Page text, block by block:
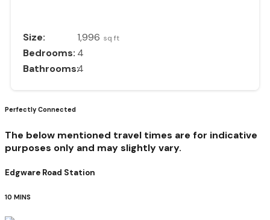
Size: 1,996 sq ft
Bedrooms: 4
Bathrooms:4
Perfectly Connected
The below mentioned travel times are for indicative
purposes only and may slightly vary.
Edgware Road Station
10 MINS